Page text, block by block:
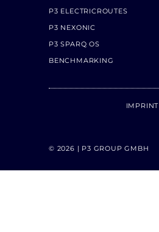
P3 ELECTRICROUTES
P3 NEXONIC
P3 SPARQ OS
BENCHMARKING
IMPRINT
© 2026 | P3 GROUP GMBH